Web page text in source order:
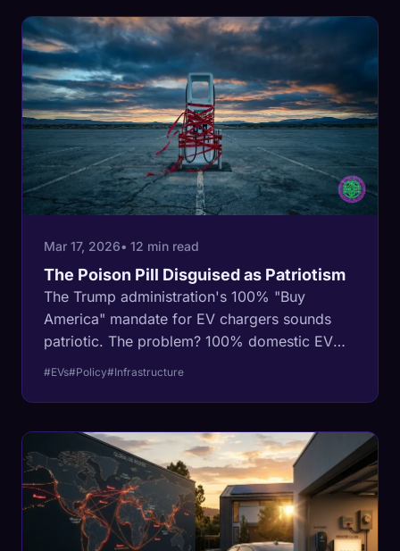
Mar 17, 2026• 12 min read
The Poison Pill Disguised as Patriotism
The Trump administration's 100% "Buy
America" mandate for EV chargers sounds
patriotic. The problem? 100% domestic EV
chargers do not exist. A deep dive into how a
$5 billion in infrastructure funds.
#EVs#Policy#Infrastructure